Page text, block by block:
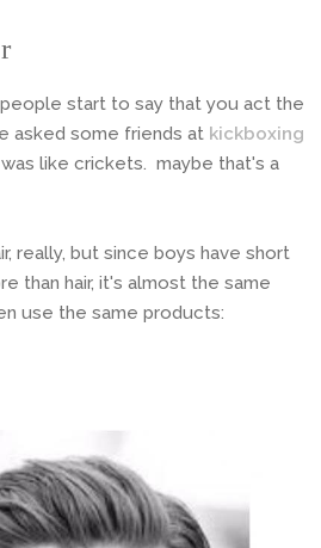
start to say that you act the
asked some friends at kickboxing
like crickets. maybe that's a
really, but since boys have short
than hair, it's almost the same
use the same products: